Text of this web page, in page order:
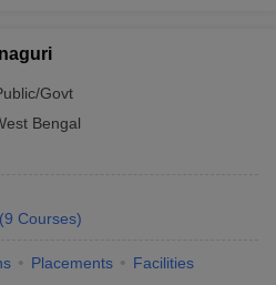
Govt
Bengal
(9 Courses)
Placements Facilities